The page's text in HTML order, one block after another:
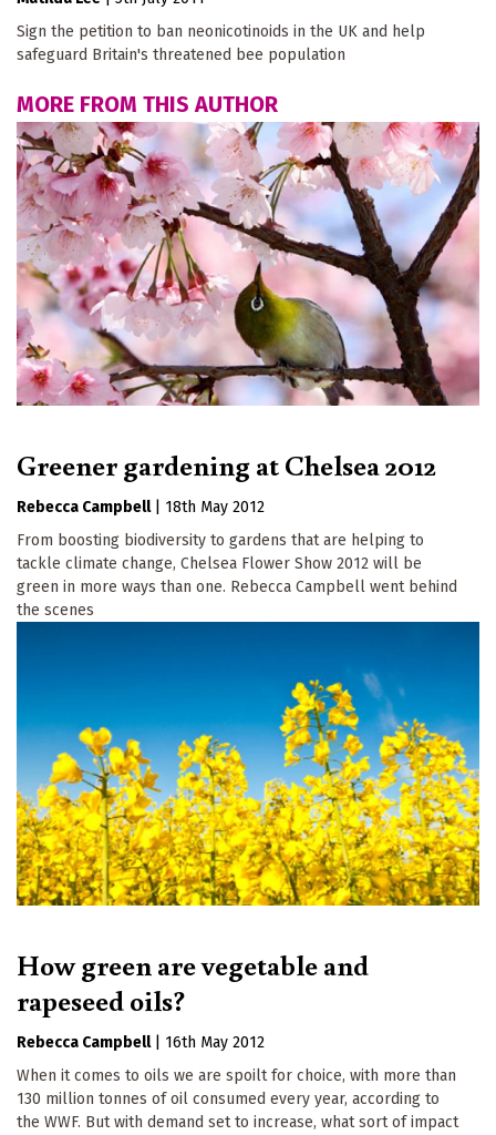
Sign the petition to ban neonicotinoids in the UK and help
safeguard Britain's threatened bee population
MORE FROM THIS AUTHOR
Greener gardening at Chelsea 2012
Rebecca Campbell
18th May 2012
From boosting biodiversity to gardens that are helping to
tackle climate change, Chelsea Flower Show 2012 will be
green in more ways than one. Rebecca Campbell went behind
the scenes
How green are vegetable and
rapeseed oils?
Rebecca Campbell
16th May 2012
When it comes to oils we are spoilt for choice, with more than
130 million tonnes of oil consumed every year, according to
the WWF. But with demand set to increase, what sort of impact